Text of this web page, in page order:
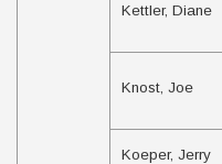
Kettler, Diane
Knost, Joe
Koeper, Jerry